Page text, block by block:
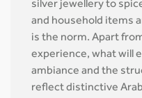
silver jewellery to
and household items
is the norm. Apart
experience, what will
ambiance and the
reflect distinctive